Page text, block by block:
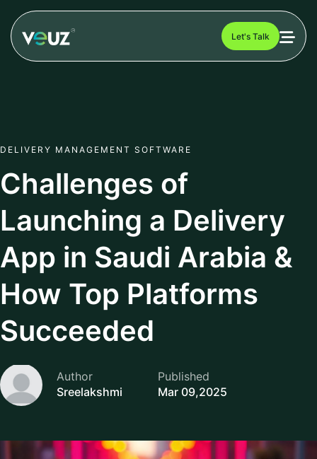
Let's Talk
DELIVERY MANAGEMENT SOFTWARE
Challenges of
Launching a Delivery
App in Saudi Arabia &
How Top Platforms
Succeeded
Author
Sreelakshmi
Published
Mar 09,2025